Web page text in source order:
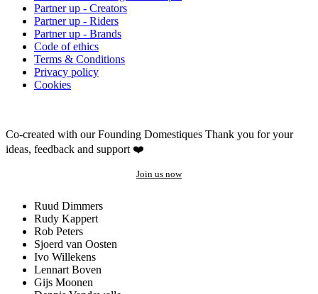
Partner up - Creators
Partner up - Riders
Partner up - Brands
Code of ethics
Terms & Conditions
Privacy policy
Cookies
Co-created with our Founding Domestiques Thank you for your
ideas, feedback and support ❤️
Join us now
Ruud Dimmers
Rudy Kappert
Rob Peters
Sjoerd van Oosten
Ivo Willekens
Lennart Boven
Gijs Moonen